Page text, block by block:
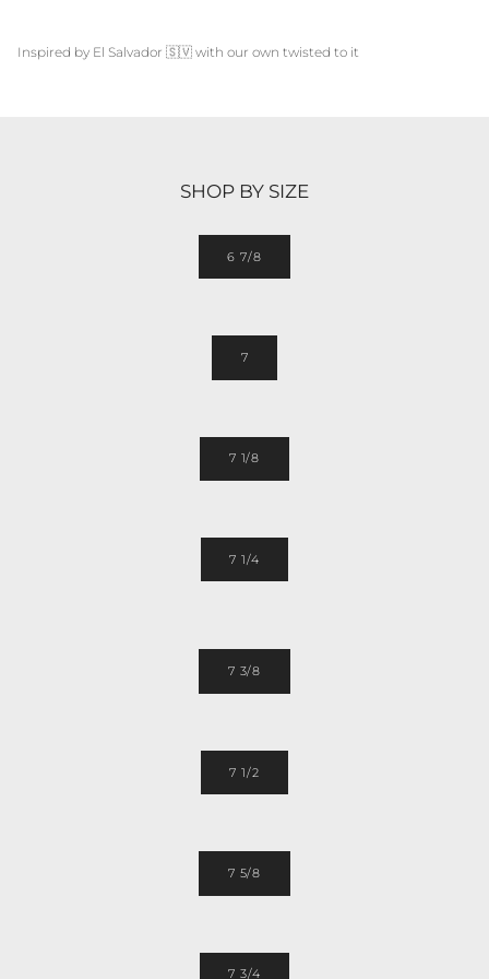
Inspired by El Salvador 🇸🇻 with our own twisted to it
SHOP BY SIZE
6 7/8
7
7 1/8
7 1/4
7 3/8
7 1/2
7 5/8
7 3/4